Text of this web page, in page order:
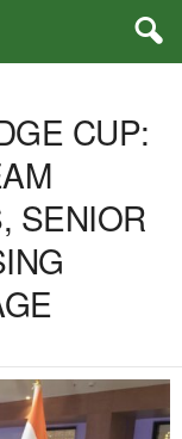
CUP:
SENIOR